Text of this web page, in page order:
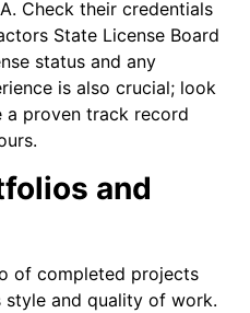
Check their credentials
State License Board
status and any
is also crucial; look
proven track record
and
of completed projects
style and quality of work.